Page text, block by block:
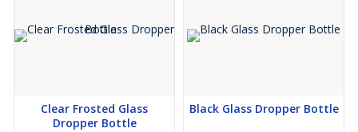
Clear Frosted Glass
Dropper Bottle
Black Glass Dropper Bottle